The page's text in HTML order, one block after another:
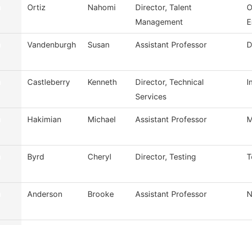
Ortiz Nahomi
Director, Talent
Management
Vandenburgh Susan Assistant Professor
Castleberry Kenneth
Director, Technical
Services
Hakimian Michael Assistant Professor
Byrd Cheryl Director, Testing
Anderson Brooke Assistant Professor